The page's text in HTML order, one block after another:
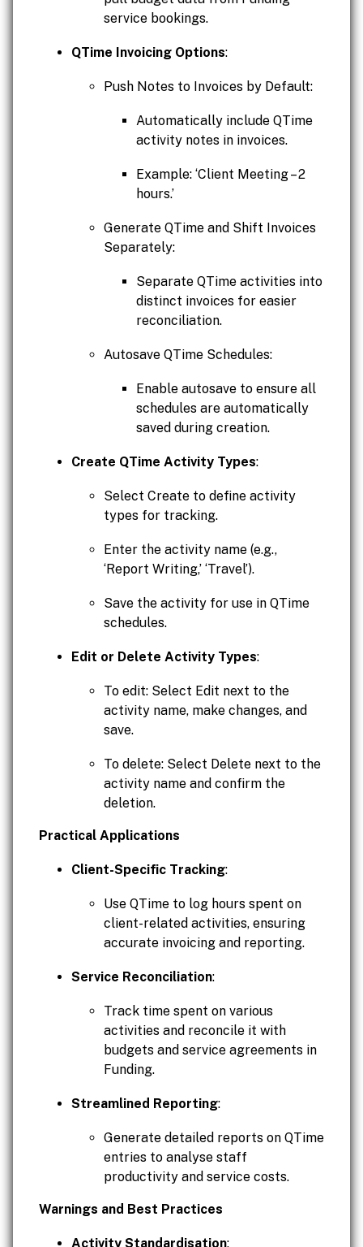
service bookings.
QTime Invoicing Options:
Push Notes to Invoices by Default:
Automatically include QTime
activity notes in invoices.
Example: ‘Client Meeting – 2
hours.’
Generate QTime and Shift Invoices
Separately:
Separate QTime activities into
distinct invoices for easier
reconciliation.
Autosave QTime Schedules:
Enable autosave to ensure all
schedules are automatically
saved during creation.
Create QTime Activity Types:
Select Create to define activity
types for tracking.
Enter the activity name (e.g.,
‘Report Writing,’ ‘Travel’).
Save the activity for use in QTime
schedules.
Edit or Delete Activity Types:
To edit: Select Edit next to the
activity name, make changes, and
save.
To delete: Select Delete next to the
activity name and confirm the
deletion.
Practical Applications
Client-Specific Tracking:
Use QTime to log hours spent on
client-related activities, ensuring
accurate invoicing and reporting.
Service Reconciliation:
Track time spent on various
activities and reconcile it with
budgets and service agreements in
Funding.
Streamlined Reporting:
Generate detailed reports on QTime
entries to analyse staff
productivity and service costs.
Warnings and Best Practices
Activity Standardisation: